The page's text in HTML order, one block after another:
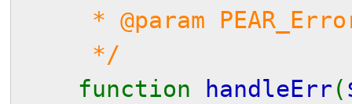
* @param
*/
function
handleErr (